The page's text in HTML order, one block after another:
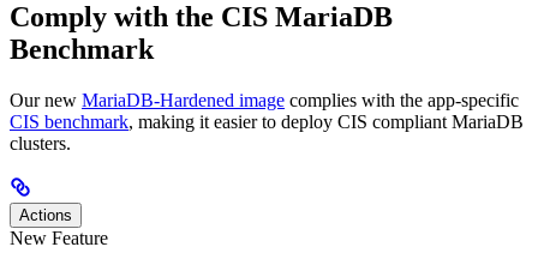
Comply with the CIS MariaDB
Benchmark
Our new MariaDB-Hardened image complies with the app-specific
CIS benchmark, making it easier to deploy CIS compliant MariaDB
clusters.
Actions
New Feature